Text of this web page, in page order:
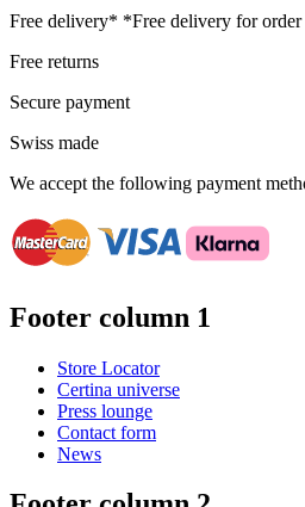
Free delivery* *Free delivery for
Free returns
Secure payment
Swiss made
We accept the following payment
Footer column 1
Store Locator
Certina universe
Press lounge
Contact form
News